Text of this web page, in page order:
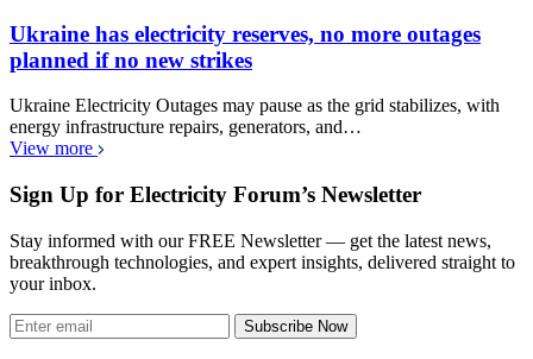
Ukraine has electricity reserves, no more outages
planned if no new strikes
Ukraine Electricity Outages may pause as the grid stabilizes, with
energy infrastructure repairs, generators, and…
View more
Sign Up for Electricity Forum’s Newsletter
Stay informed with our FREE Newsletter — get the latest news,
breakthrough technologies, and expert insights, delivered straight to
your inbox.
Subscribe Now